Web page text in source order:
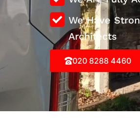
We Have
Architects
020 8288 4460